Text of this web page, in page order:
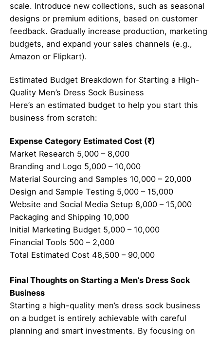
scale. Introduce new collections, such as seasonal
designs or premium editions, based on customer
feedback. Gradually increase production, marketing
budgets, and expand your sales channels (e.g.,
Amazon or Flipkart).
Estimated Budget Breakdown for Starting a High-
Quality Men’s Dress Sock Business
Here’s an estimated budget to help you start this
business from scratch:
Expense Category Estimated Cost (₹)
Market Research 5,000 – 8,000
Branding and Logo 5,000 – 10,000
Material Sourcing and Samples 10,000 – 20,000
Design and Sample Testing 5,000 – 15,000
Website and Social Media Setup 8,000 – 15,000
Packaging and Shipping 10,000
Initial Marketing Budget 5,000 – 10,000
Financial Tools 500 – 2,000
Total Estimated Cost 48,500 – 90,000
Final Thoughts on Starting a Men’s Dress Sock
Business
Starting a high-quality men’s dress sock business
on a budget is entirely achievable with careful
planning and smart investments. By focusing on